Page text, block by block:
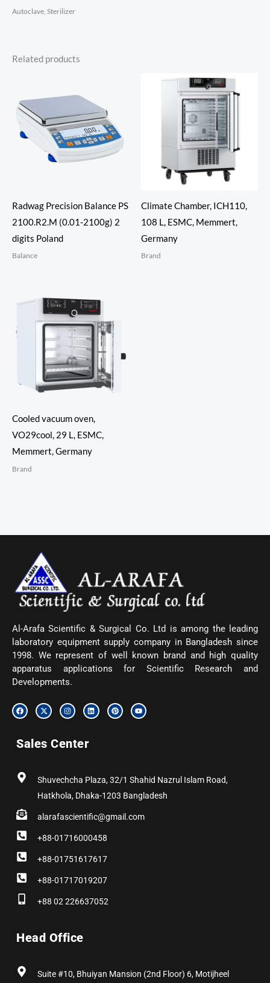
Autoclave, Sterilizer
Related products
Radwag Precision Balance PS
2100.R2.M (0.01-2100g) 2
digits Poland
Balance
Climate Chamber, ICH110,
108 L, ESMC, Memmert,
Germany
Brand
Cooled vacuum oven,
VO29cool, 29 L, ESMC,
Memmert, Germany
Brand
Al-Arafa Scientific & Surgical Co. Ltd is among the leading
laboratory equipment supply company in Bangladesh since
1998. We represent of well known brand and high quality
apparatus applications for Scientific Research and
Developments.
F
a
c
o
o
X
-
t
t
t
I
n
s
g
r
L
i
n
P
i
n
Y
o
u
Sales Center
Shuvechcha Plaza, 32/1 Shahid Nazrul Islam Road,
Hatkhola, Dhaka-1203 Bangladesh
alarafascientific@gmail.com
+88-01716000458
+88-01751617617
+88-01717019207
+88 02 226637052
Head Office
Suite #10, Bhuiyan Mansion (2nd Floor) 6, Motijheel